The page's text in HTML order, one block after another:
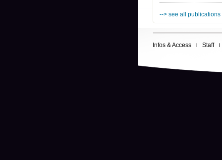
--> see all publications
Infos & Access Staff